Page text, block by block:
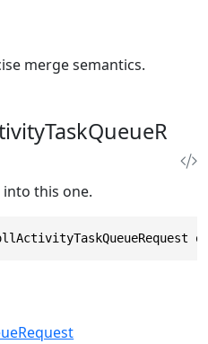
merge semantics.
this one.